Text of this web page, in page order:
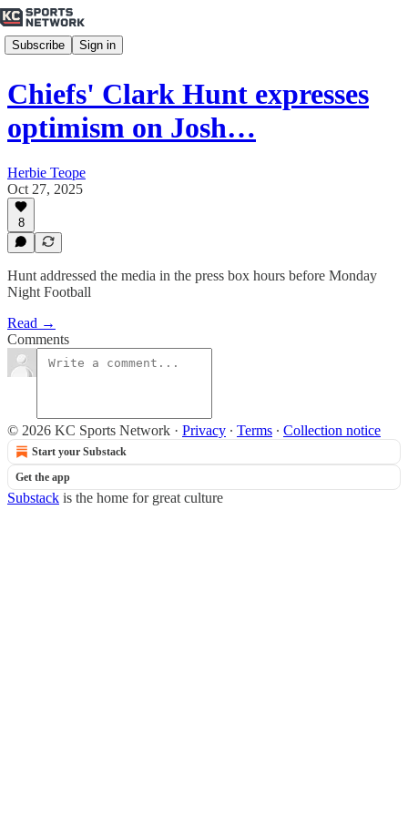
Subscribe Sign in
Chiefs' Clark Hunt expresses
optimism on Josh…
Herbie Teope
Oct 27, 2025
8
Hunt addressed the media in the press box hours before Monday
Night Football
Read →
Comments
© 2026 KC Sports Network · Privacy ∙ Terms ∙ Collection notice
Start your Substack
Get the app
Substack is the home for great culture